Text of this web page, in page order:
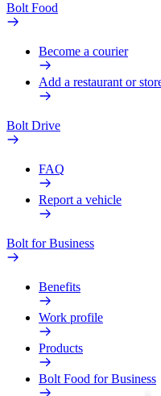
Bolt Food
Become a courier
Add a restaurant or
Bolt Drive
FAQ
Report a vehicle
Bolt for Business
Benefits
Work profile
Products
Bolt Food for Business